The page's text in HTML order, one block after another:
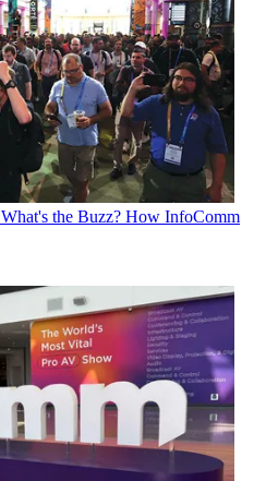
What's the Buzz? How InfoComm